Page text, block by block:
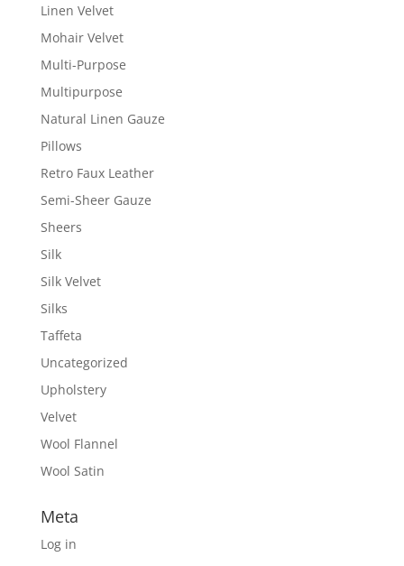
Linen Velvet
Mohair Velvet
Multi-Purpose
Multipurpose
Natural Linen Gauze
Pillows
Retro Faux Leather
Semi-Sheer Gauze
Sheers
Silk
Silk Velvet
Silks
Taffeta
Uncategorized
Upholstery
Velvet
Wool Flannel
Wool Satin
Meta
Log in